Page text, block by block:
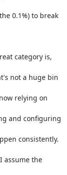
0.1%) to break
category is,
not a huge bin
relying on
and configuring
consistently.
assume the